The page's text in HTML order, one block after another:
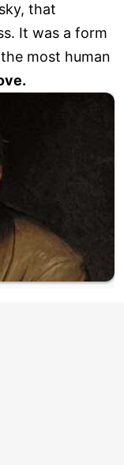
that
It was a form
most human